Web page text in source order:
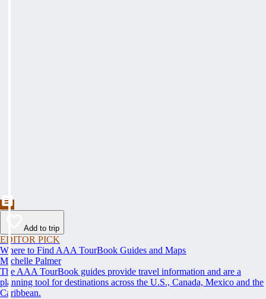
Add to trip
EDITOR PICK
Where to Find AAA TourBook Guides and Maps
Michelle Palmer
The AAA TourBook guides provide travel information and are a
planning tool for destinations across the U.S., Canada, Mexico and the
Caribbean.